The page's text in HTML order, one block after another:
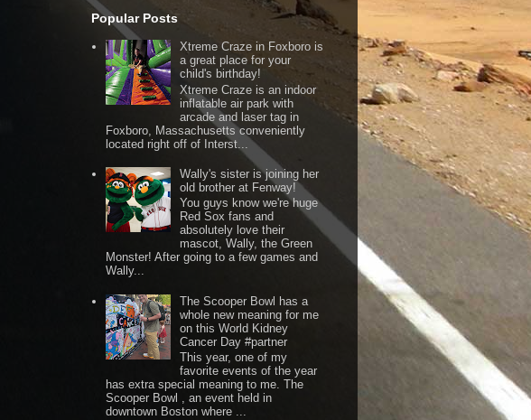
Popular Posts
Xtreme Craze in Foxboro is
a great place for your
child's birthday!
Xtreme Craze is an indoor
inflatable air park with
arcade and laser tag in
Foxboro, Massachusetts conveniently
located right off of Interst...
Wally's sister is joining her
old brother at Fenway!
You guys know we're huge
Red Sox fans and
absolutely love their
mascot, Wally, the Green
Monster! After going to a few games and
Wally...
The Scooper Bowl has a
whole new meaning for me
on this World Kidney
Cancer Day #partner
This year, one of my
favorite events of the year
has extra special meaning to me. The
Scooper Bowl , an event held in
downtown Boston where ...